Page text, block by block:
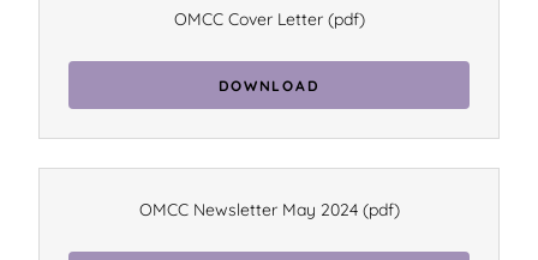
OMCC Cover Letter(pdf)
DOWNLOAD
OMCC Newsletter May 2024(pdf)